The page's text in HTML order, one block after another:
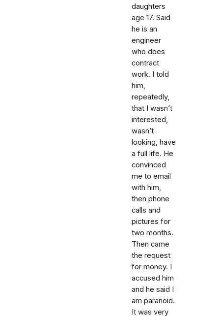
daughters
age 17. Said
he is an
engineer
who does
contract
work. I told
him,
repeatedly,
that I wasn’t
interested,
wasn’t
looking, have
a full life. He
convinced
me to email
with him,
then phone
calls and
pictures for
two months.
Then came
the request
for money. I
accused him
and he said I
am paranoid.
It was very